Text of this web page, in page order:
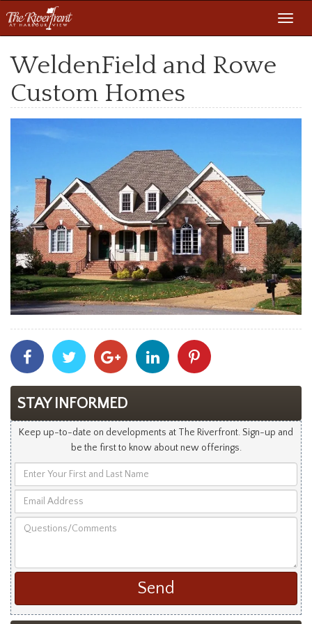
WeldenField and Rowe
Custom Homes
Share
With
Facebook
Share
With
Twitter
Share
With
Googleplus
Share
With
Linkedin
With
STAY INFORMED
Keep up-to-date on developments at The Riverfront. Sign-up and
be the first to know about new offerings.
Your
and
Address